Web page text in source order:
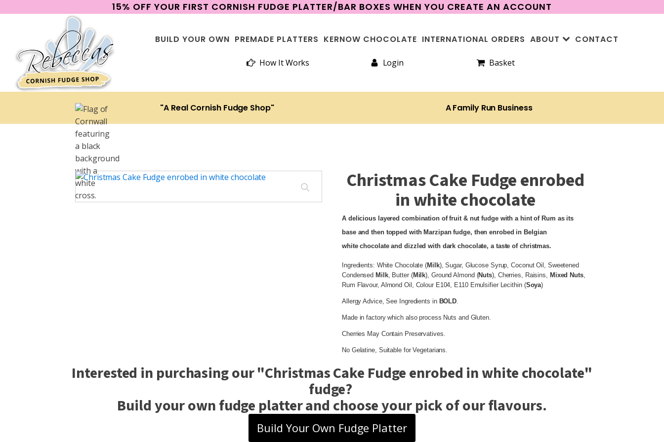
15% OFF YOUR FIRST CORNISH FUDGE PLATTER/BAR BOXES WHEN YOU CREATE AN ACCOUNT
BUILD YOUR OWN PREMADE PLATTERS KERNOW CHOCOLATE INTERNATIONAL ORDERS ABOUT CONTACT
How It Works Login Basket
"A Real Cornish Fudge Shop" A Family Run Business
Christmas Cake Fudge enrobed
in white chocolate
A delicious layered combination of fruit & nut fudge with a hint of Rum as its
base and then topped with Marzipan fudge, then enrobed in Belgian
white chocolate and dizzled with dark chocolate, a taste of christmas.
Ingredients: White Chocolate (Milk), Sugar, Glucose Syrup, Coconut Oil, Sweetened
Condensed Milk, Butter (Milk), Ground Almond (Nuts), Cherries, Raisins, Mixed Nuts,
Rum Flavour, Almond Oil, Colour E104, E110 Emulsifier Lecithin (Soya)
Allergy Advice, See Ingredients in BOLD.
Made in factory which also process Nuts and Gluten.
Cherries May Contain Preservatives.
No Gelatine, Suitable for Vegetarians.
Interested in purchasing our "Christmas Cake Fudge enrobed in white chocolate"
fudge?
Build your own fudge platter and choose your pick of our flavours.
Build Your Own Fudge Platter